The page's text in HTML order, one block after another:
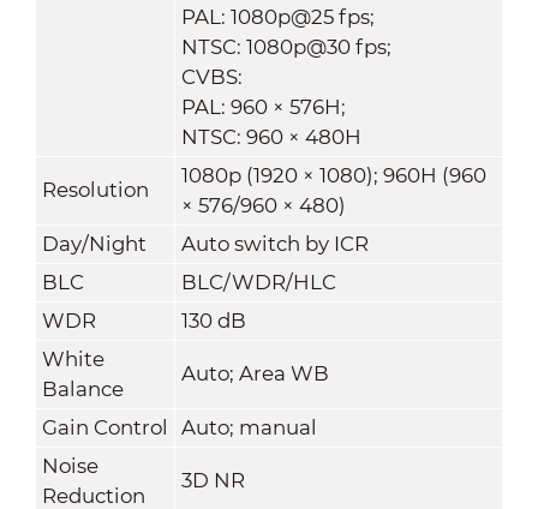
PAL: 1080p@25 fps;
NTSC: 1080p@30 fps;
CVBS:
PAL: 960 × 576H;
NTSC: 960 × 480H
Resolution
1080p (1920 × 1080); 960H (960
× 576/960 × 480)
Day/Night
Auto switch by ICR
BLC
BLC/WDR/HLC
WDR
130 dB
White
Balance
Auto; Area WB
Gain Control
Auto; manual
Noise
Reduction
3D NR